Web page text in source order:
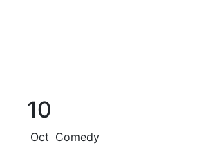
10
Oct Comedy